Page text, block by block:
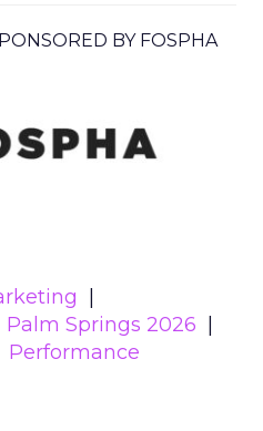
BY FOSPHA
Palm Springs 2026
Performance